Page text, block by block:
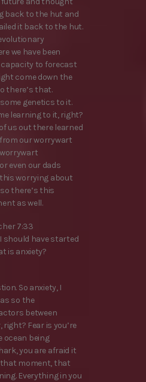
back to the hut and
it back to the hut.
we have been
to forecast
come down the
there’s that.
some genetics to it.
learning to it, right?
us out there learned
our worrywart
even our dads
worrying about
there’s this
as well.
7:33
I should have started
is anxiety?
So anxiety, I
so the
between
Fear is you’re
ocean being
you are afraid it
moment, that
Everything in you